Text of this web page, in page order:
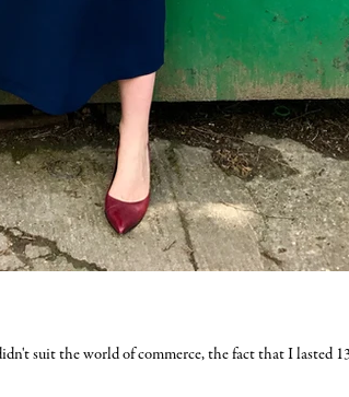
suit the world of commerce, the fact that I lasted 13